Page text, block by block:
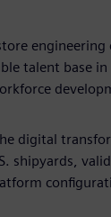
engineering
talent base
digital
shipyards,